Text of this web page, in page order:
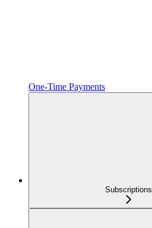
One‑Time Payments
Subscriptions